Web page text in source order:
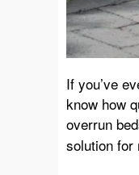
If you’ve
know how
overrun
solution for